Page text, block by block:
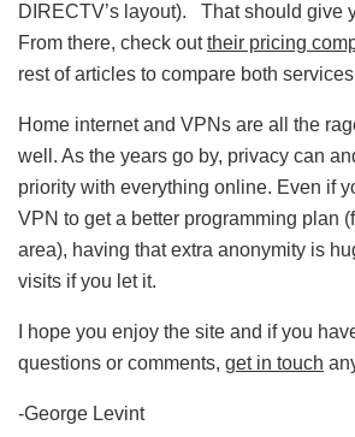
DIRECTV’s layout). That should give
From there, check outtheir pricing
rest of articles to compare both
Home internet and VPNs are all the
well. As the years go by, privacy can
priority with everything online. Even if
VPN to get a better programming plan
area), having that extra anonymity is
visits if you let it.
I hope you enjoy the site and if you
questions or comments, get in touch
-George Levint